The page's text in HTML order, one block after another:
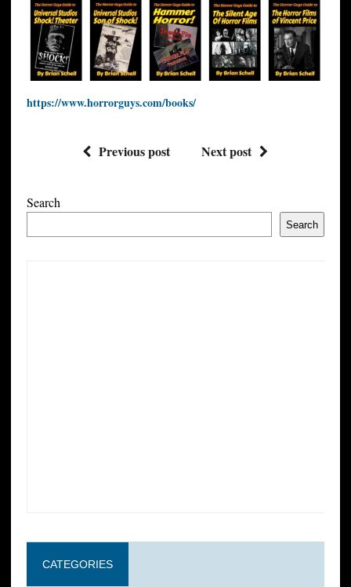
https://www.horrorguys.com/books/
Previous post Next post
Search
Search
CATEGORIES